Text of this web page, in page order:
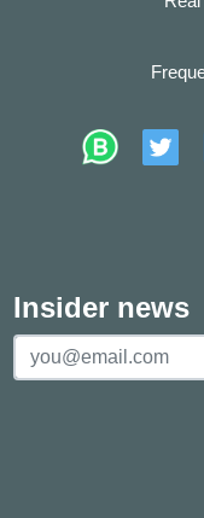
Insider news